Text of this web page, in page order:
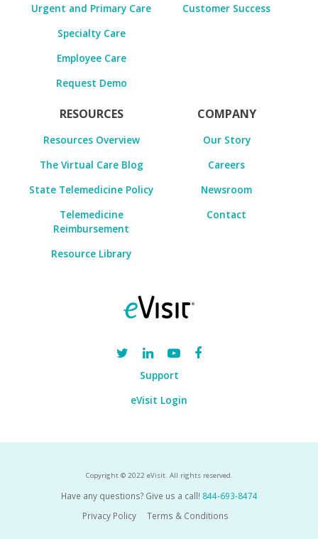
Urgent and Primary Care
Specialty Care
Employee Care
Request Demo
Customer Success
RESOURCES
Resources Overview
The Virtual Care Blog
State Telemedicine Policy
Telemedicine
Reimbursement
Resource Library
COMPANY
Our Story
Careers
Newsroom
Contact
Support
eVisit Login
Copyright © 2022 eVisit. All rights reserved.
Have any questions? Give us a call! 844-693-8474
Privacy Policy
Terms & Conditions